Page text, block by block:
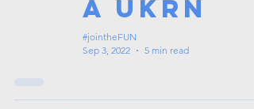
a UKRN
#jointheFUN
Sep 3, 2022
5 min read